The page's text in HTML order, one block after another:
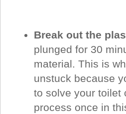
Break out the
plunged for 30
material. This is
unstuck because
to solve your toilet
process once in